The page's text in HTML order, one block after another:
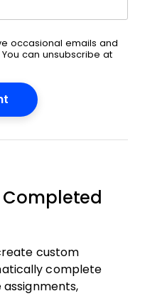
occasional emails and
. You can unsubscribe at
custom
complete